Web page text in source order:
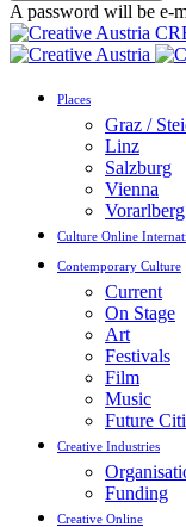
A password will be e-
Places
Graz /
Linz
Salzburg
Vienna
Vorarlberg
Culture Online
Contemporary Culture
Current
On Stage
Art
Festivals
Film
Music
Future
Creative Industries
Funding
Creative Online